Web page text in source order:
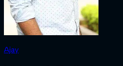
Ajay